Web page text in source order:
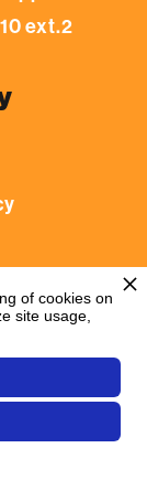
ext.2
of cookies on
site usage,